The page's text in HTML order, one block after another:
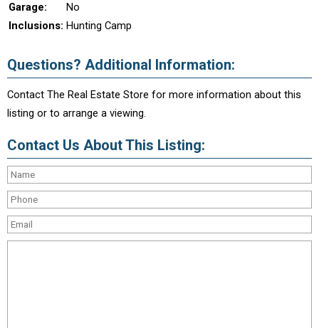
Garage:
No
Inclusions: Hunting Camp
Questions? Additional Information:
Contact The Real Estate Store for more information about this
listing or to arrange a viewing.
Contact Us About This Listing: